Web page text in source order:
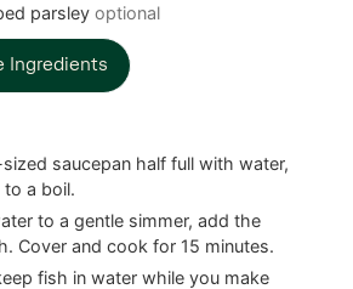
parsley optional
Ingredients
saucepan half full with water,
to a boil.
to a gentle simmer, add the
Cover and cook for 15 minutes.
fish in water while you make